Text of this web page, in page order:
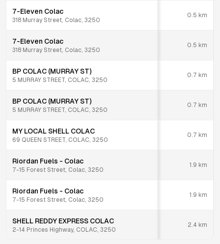
7-Eleven Colac
318 Murray Street, Colac, 3250
0.5 km
7-Eleven Colac
318 Murray Street, Colac, 3250
0.5 km
BP COLAC (MURRAY ST)
5 MURRAY STREET, COLAC, 3250
0.7 km
BP COLAC (MURRAY ST)
5 MURRAY STREET, COLAC, 3250
0.7 km
MY LOCAL SHELL COLAC
69 QUEEN STREET, COLAC, 3250
0.7 km
Riordan Fuels - Colac
7-15 Forest Street, Colac, 3250
1.9 km
Riordan Fuels - Colac
7-15 Forest Street, Colac, 3250
1.9 km
SHELL REDDY EXPRESS COLAC
2-14 Princes Highway, COLAC, 3250
2.4 km